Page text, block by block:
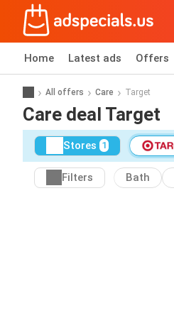
Home Latest ads Offers
All offers Care Target
Care deal Target
Stores 1
Filters Bath